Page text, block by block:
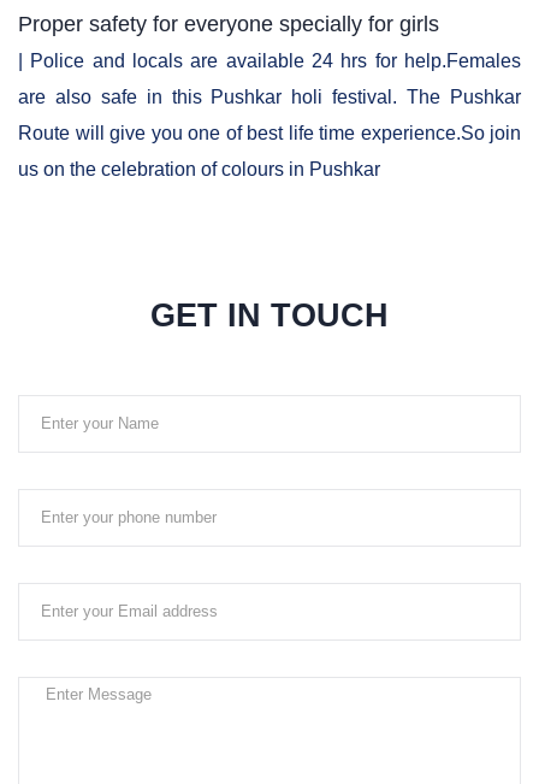
Proper safety for everyone specially for girls
| Police and locals are available 24 hrs for help.Females
are also safe in this Pushkar holi festival. The Pushkar
Route will give you one of best life time experience.So join
us on the celebration of colours in Pushkar
GET IN TOUCH